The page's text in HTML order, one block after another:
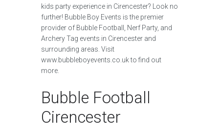
kids party experience in Cirencester? Look no
further! Bubble Boy Events is the premier
provider of Bubble Football, Nerf Party, and
Archery Tag events in Cirencester and
surrounding areas. Visit
www.bubbleboyevents.co.uk to find out
more.
Bubble Football
Cirencester